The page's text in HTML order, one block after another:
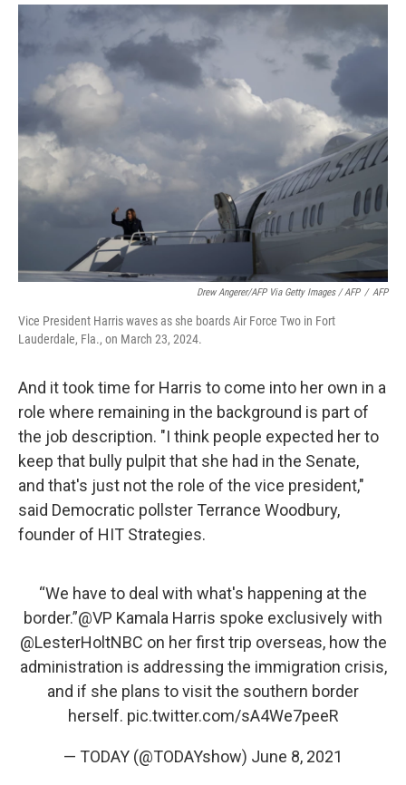
Drew Angerer/AFP Via Getty Images / AFP / AFP
Vice President Harris waves as she boards Air Force Two in Fort
Lauderdale, Fla., on March 23, 2024.
And it took time for Harris to come into her own in a
role where remaining in the background is part of
the job description. "I think people expected her to
keep that bully pulpit that she had in the Senate,
and that's just not the role of the vice president,"
said Democratic pollster Terrance Woodbury,
founder of HIT Strategies.
“We have to deal with what's happening at the
border.”@VP Kamala Harris spoke exclusively with
@LesterHoltNBC on her first trip overseas, how the
administration is addressing the immigration crisis,
and if she plans to visit the southern border
herself. pic.twitter.com/sA4We7peeR
— TODAY (@TODAYshow) June 8, 2021